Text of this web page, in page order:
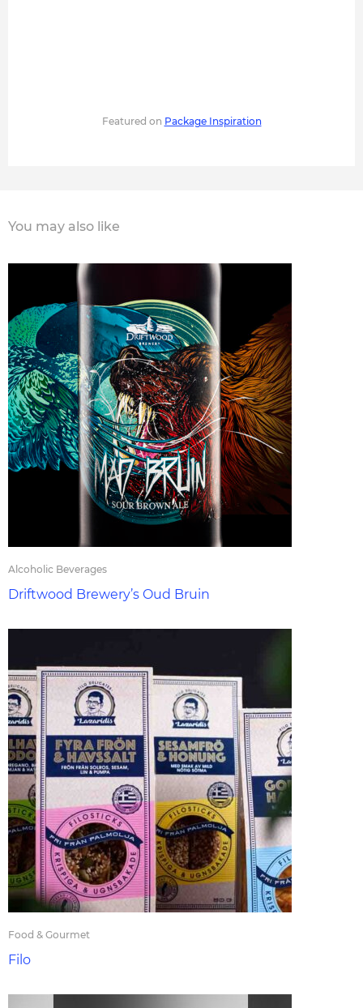
Featured on Package Inspiration
You may also like
Alcoholic Beverages
Driftwood Brewery’s Oud Bruin
Food & Gourmet
Filo